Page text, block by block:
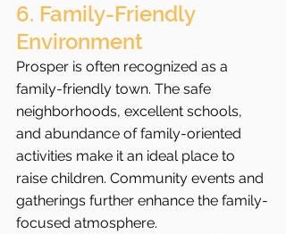
6. Family-Friendly
Environment
Prosper is often recognized as a
family-friendly town. The safe
neighborhoods, excellent schools,
and abundance of family-oriented
activities make it an ideal place to
raise children. Community events and
gatherings further enhance the family-
focused atmosphere.